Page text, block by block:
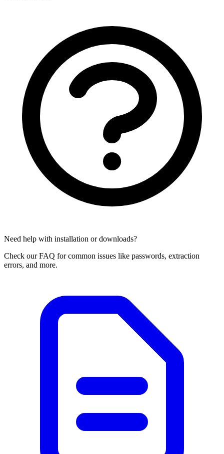
Need help with installation or downloads?
Check our FAQ for common issues like passwords, extraction
errors, and more.